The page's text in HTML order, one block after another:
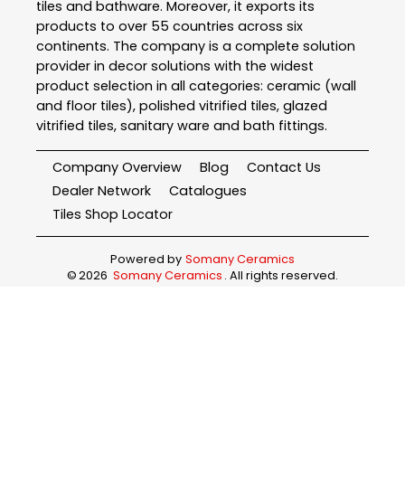
tiles and bathware. Moreover, it exports its
products to over 55 countries across six
continents. The company is a complete solution
provider in decor solutions with the widest
product selection in all categories: ceramic (wall
and floor tiles), polished vitrified tiles, glazed
vitrified tiles, sanitary ware and bath fittings.
Company Overview Blog
Contact Us
Dealer Network
Catalogues
Tiles Shop Locator
Powered by Somany Ceramics
©2026 Somany Ceramics . All rights reserved.